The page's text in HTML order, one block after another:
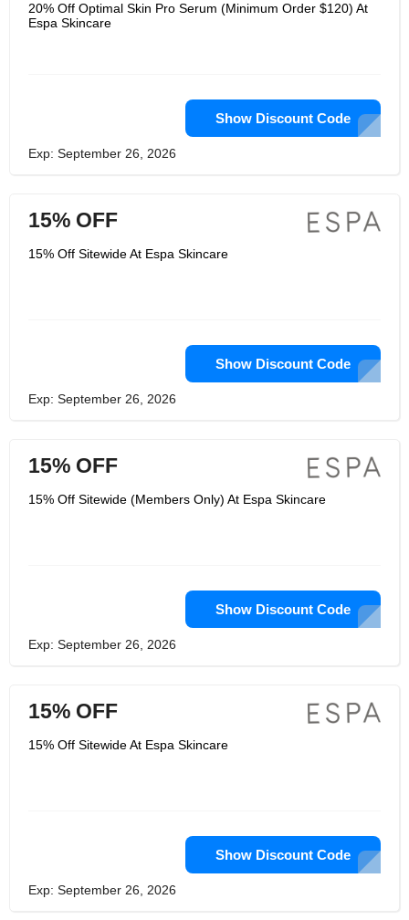
20% Off Optimal Skin Pro Serum (Minimum Order $120) At
Espa Skincare
Show Discount Code
Exp: September 26, 2026
15% OFF
15% Off Sitewide At Espa Skincare
Show Discount Code
Exp: September 26, 2026
15% OFF
15% Off Sitewide (Members Only) At Espa Skincare
Show Discount Code
Exp: September 26, 2026
15% OFF
15% Off Sitewide At Espa Skincare
Show Discount Code
Exp: September 26, 2026